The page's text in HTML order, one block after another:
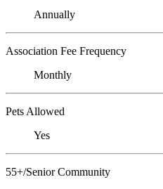
Annually
Association Fee Frequency
Monthly
Pets Allowed
Yes
55+/Senior Community